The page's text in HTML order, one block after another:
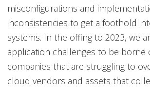
misconfigurations and
inconsistencies to get a foothold
systems. In the offing to 2023, we
application challenges to be borne
companies that are struggling to
cloud vendors and assets that